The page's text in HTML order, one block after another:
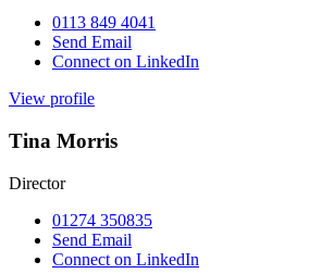
0113 849 4041
Send Email
Connect on LinkedIn
View profile
Tina Morris
Director
01274 350835
Send Email
Connect on LinkedIn